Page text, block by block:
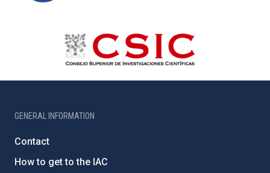
GENERAL INFORMATION
Contact
How to get to the IAC